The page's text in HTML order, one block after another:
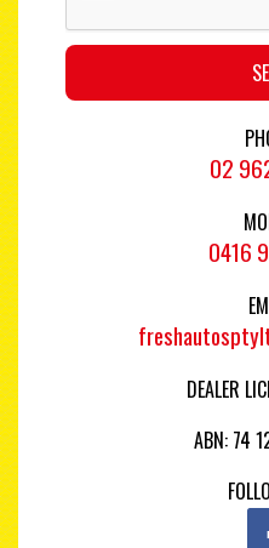
02
0416
DEALER
ABN: 74